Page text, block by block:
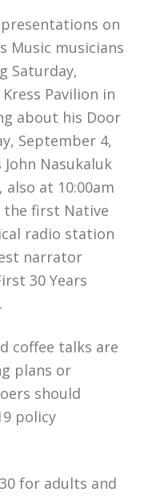
on
Music musicians
Saturday,
Pavilion in
about his Door
September 4,
John Nasukaluk
at 10:00am
the first Native
radio station
narrator
30 Years
coffee talks are
plans or
should
policy
for adults and